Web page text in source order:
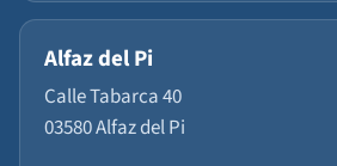
Alfaz del Pi
Calle Tabarca 40
03580 Alfaz del Pi